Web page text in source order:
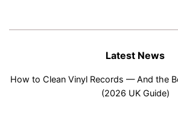
Latest News
How to Clean Vinyl Records — And the
(2026 UK Guide)